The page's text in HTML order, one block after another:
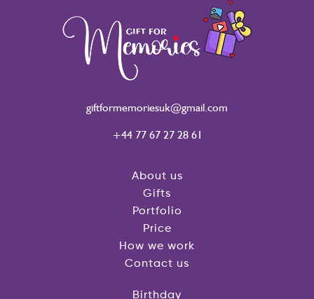
About us
Gifts
Portfolio
Price
How we work
Contact us
Birthday
giftformemoriesuk@gmail.com
+44 77 67 27 28 61